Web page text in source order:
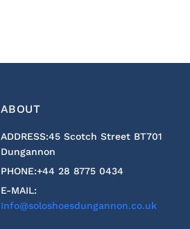
ABOUT
ADDRESS:45 Scotch Street BT701
Dungannon
PHONE:+44 28 8775 0434
E-MAIL:
Info@soloshoesdungannon.co.uk